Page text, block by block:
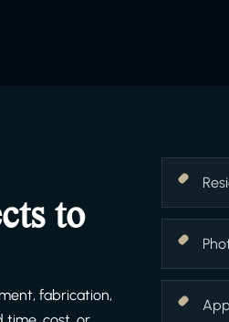
to
fabrication,